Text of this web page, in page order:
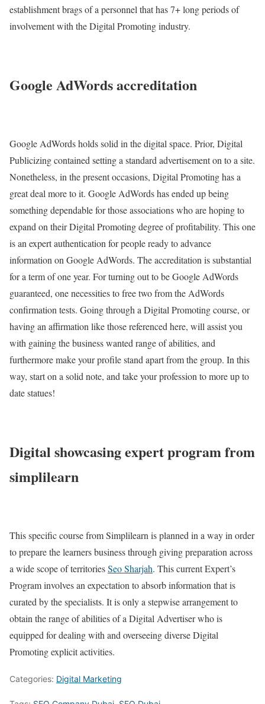
establishment brags of a personnel that has 7+ long periods of
involvement with the Digital Promoting industry.
Google AdWords accreditation
Google AdWords holds solid in the digital space. Prior, Digital
Publicizing contained setting a standard advertisement on to a site.
Nonetheless, in the present occasions, Digital Promoting has a
great deal more to it. Google AdWords has ended up being
something dependable for those associations who are hoping to
expand on their Digital Promoting degree of profitability. This one
is an expert authentication for people ready to advance
information on Google AdWords. The accreditation is substantial
for a term of one year. For turning out to be Google AdWords
guaranteed, one necessities to free two from the AdWords
confirmation tests. Going through a Digital Promoting course, or
having an affirmation like those referenced here, will assist you
with gaining the business wanted range of abilities, and
furthermore make your profile stand apart from the group. In this
way, start on a solid note, and take your profession to more up to
date statues!
Digital showcasing expert program from
simplilearn
This specific course from Simplilearn is planned in a way in order
to prepare the learners business through giving preparation across
a wide scope of territoriesSeo Sharjah. This current Expert’s
Program involves an expectation to absorb information that is
curated by the specialists. It is only a stepwise arrangement to
obtain the range of abilities of a Digital Advertiser who is
equipped for dealing with and overseeing diverse Digital
Promoting explicit activities.
Categories: Digital Marketing